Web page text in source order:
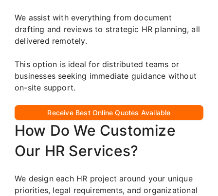
We assist with everything from document
drafting and reviews to strategic HR planning, all
delivered remotely.
This option is ideal for distributed teams or
businesses seeking immediate guidance without
on-site support.
Receive Best Online Quotes Available
How Do We Customize
Our HR Services?
We design each HR project around your unique
priorities, legal requirements, and organizational